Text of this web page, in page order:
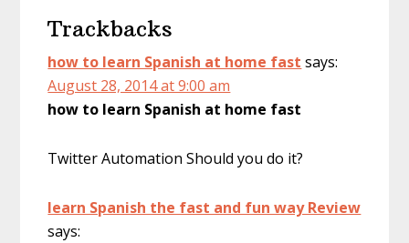
Trackbacks
how to learn Spanish at home fast says:
August 28, 2014 at 9:00 am
how to learn Spanish at home fast
Twitter Automation Should you do it?
learn Spanish the fast and fun way Review
says: